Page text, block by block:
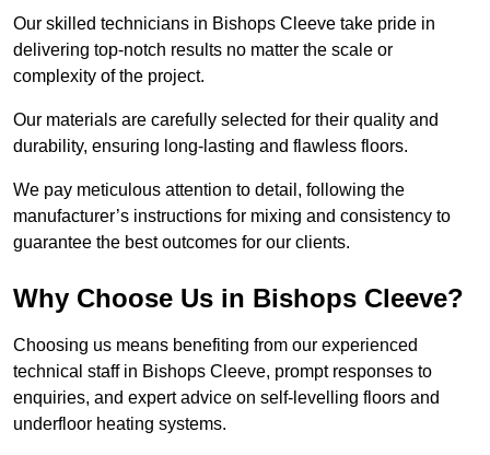
Our skilled technicians in Bishops Cleeve take pride in
delivering top-notch results no matter the scale or
complexity of the project.
Our materials are carefully selected for their quality and
durability, ensuring long-lasting and flawless floors.
We pay meticulous attention to detail, following the
manufacturer’s instructions for mixing and consistency to
guarantee the best outcomes for our clients.
Why Choose Us in Bishops Cleeve?
Choosing us means benefiting from our experienced
technical staff in Bishops Cleeve, prompt responses to
enquiries, and expert advice on self-levelling floors and
underfloor heating systems.